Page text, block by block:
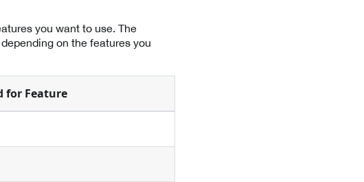
you want to use. The
on the features you
for Feature